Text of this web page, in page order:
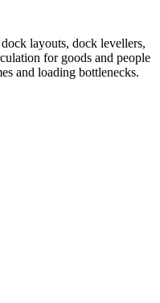
layouts, dock levellers,
for goods and people
and loading bottlenecks.